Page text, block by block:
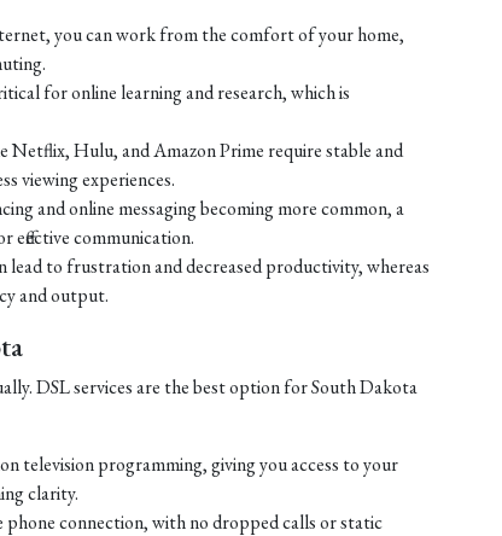
you can work from the comfort of your home,
for online learning and research, which is
Netflix, Hulu, and Amazon Prime require stable and
viewing experiences.
and online messaging becoming more common, a
effective communication.
lead to frustration and decreased productivity, whereas
and output.
DSL services are the best option for South Dakota
television programming, giving you access to your
clarity.
phone connection, with no dropped calls or static